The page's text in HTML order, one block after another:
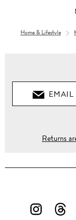
Home & Lifestyle
EMAIL
Returns
FOLLOW